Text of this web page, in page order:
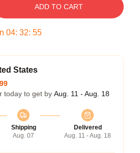
ADD TO CART
04: 32: 54
States
today to get by Aug. 11 - Aug. 18
Shipping
Aug. 07
Delivered
Aug. 11 - Aug. 18